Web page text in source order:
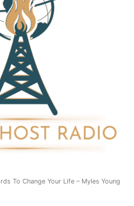
To Change Your Life – Myles Young